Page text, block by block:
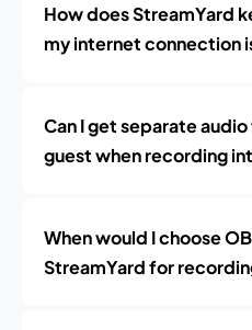
How does StreamYard
my internet connection
Can I get separate
guest when recording
When would I choose
StreamYard for